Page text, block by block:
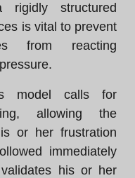
structured
is vital to prevent
from reacting
model calls for
allowing the
or her frustration
immediately
his or her